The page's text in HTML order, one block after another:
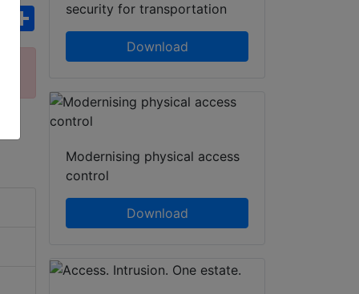
WhatsApp
Sharesecurity for transportation
Download
Modernising physical access
control
Download